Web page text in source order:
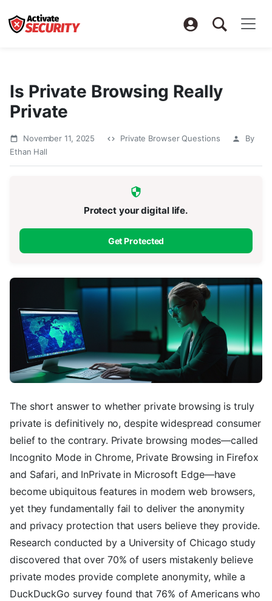
Is Private Browsing Really
Private
November 11, 2025 Private Browser Questions
By
Ethan Hall
Protect your digital life.
Get Protected
The short answer to whether private browsing is truly
private is definitively no, despite widespread consumer
belief to the contrary. Private browsing modes—called
Incognito Mode in Chrome, Private Browsing in Firefox
and Safari, and InPrivate in Microsoft Edge—have
become ubiquitous features in modern web browsers,
yet they fundamentally fail to deliver the anonymity
and privacy protection that users believe they provide.
Research conducted by a University of Chicago study
discovered that over 70% of users mistakenly believe
private modes provide complete anonymity, while a
DuckDuckGo survey found that 76% of Americans who